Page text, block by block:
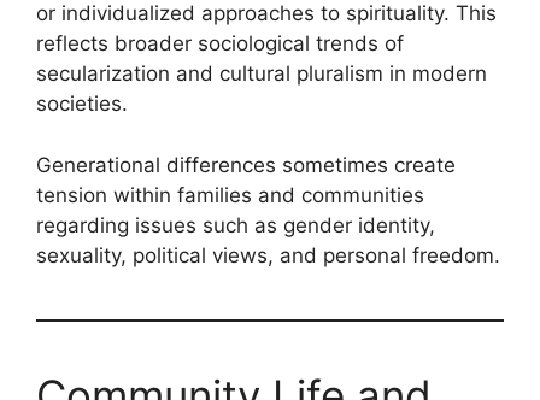
or individualized approaches to spirituality. This
reflects broader sociological trends of
secularization and cultural pluralism in modern
societies.
Generational differences sometimes create
tension within families and communities
regarding issues such as gender identity,
sexuality, political views, and personal freedom.